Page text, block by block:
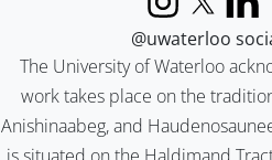
The University of Waterloo
work takes place on the
Anishinaabeg, and
Instagram
X
@uwaterloo